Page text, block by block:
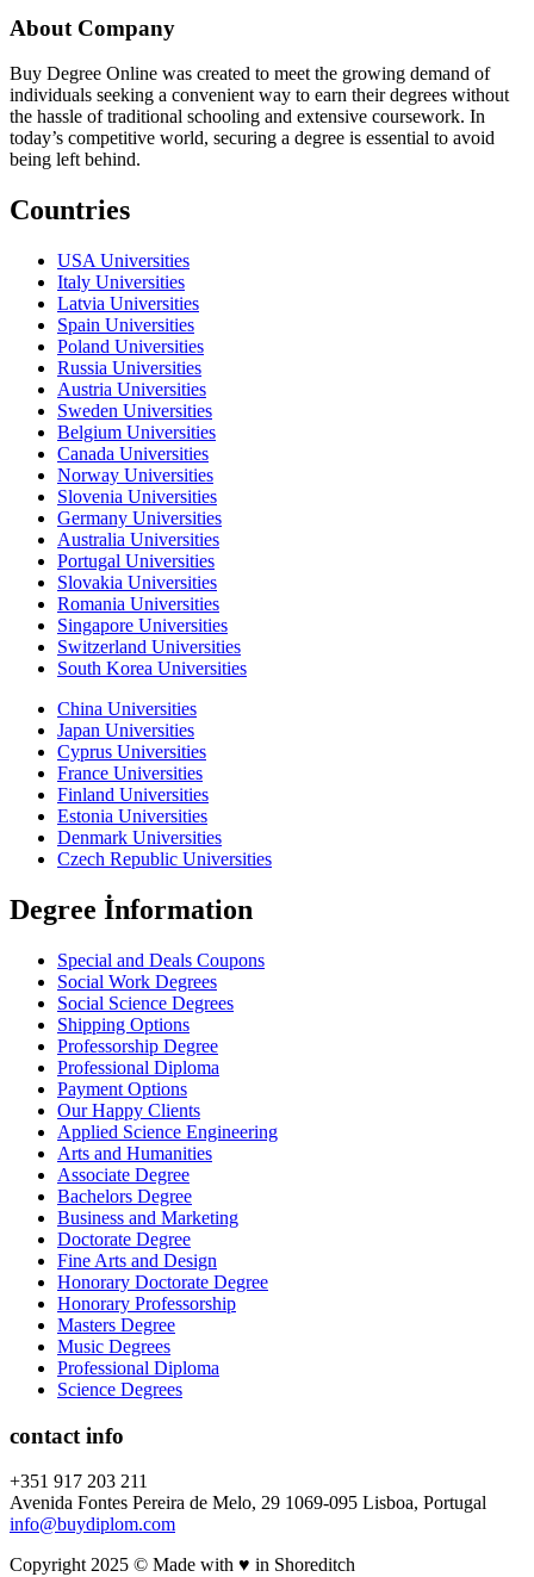
About Company
Buy Degree Online was created to meet the growing demand of
individuals seeking a convenient way to earn their degrees without
the hassle of traditional schooling and extensive coursework. In
today’s competitive world, securing a degree is essential to avoid
being left behind.
Countries
USA Universities
Italy Universities
Latvia Universities
Spain Universities
Poland Universities
Russia Universities
Austria Universities
Sweden Universities
Belgium Universities
Canada Universities
Norway Universities
Slovenia Universities
Germany Universities
Australia Universities
Portugal Universities
Slovakia Universities
Romania Universities
Singapore Universities
Switzerland Universities
South Korea Universities
China Universities
Japan Universities
Cyprus Universities
France Universities
Finland Universities
Estonia Universities
Denmark Universities
Czech Republic Universities
Degree İnformation
Special and Deals Coupons
Social Work Degrees
Social Science Degrees
Shipping Options
Professorship Degree
Professional Diploma
Payment Options
Our Happy Clients
Applied Science Engineering
Arts and Humanities
Associate Degree
Bachelors Degree
Business and Marketing
Doctorate Degree
Fine Arts and Design
Honorary Doctorate Degree
Honorary Professorship
Masters Degree
Music Degrees
Professional Diploma
Science Degrees
contact info
+351 917 203 211
Avenida Fontes Pereira de Melo, 29 1069-095 Lisboa, Portugal
info@buydiplom.com
Copyright 2025 © Made with ♥︎ in Shoreditch